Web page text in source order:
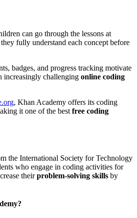
can go through the lessons at
fully understand each concept before
badges, and progress tracking motivate
increasingly challenging online coding
, Khan Academy offers its coding
it one of the best free coding
the International Society for Technology
who engage in coding activities for
theirproblem-solving skills by